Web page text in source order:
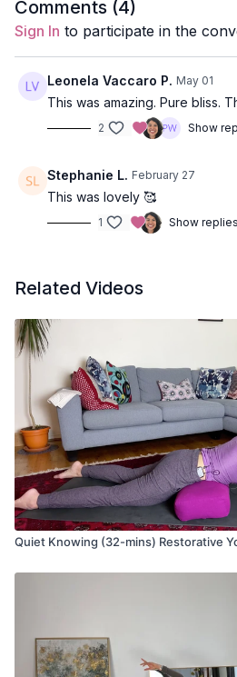
Duration: 42-min
Props:1 Bolster, 2 Blocks & 1 Blanket
Poses Covered:Child’s Pose,
Pose, Supported Fish, Shavasana
Location:Vancouver, BC
Spotify Playlist:
Video Timestamps:
25:00Supported Variation Of Fish
Savasana
Comments (4)
Sign In to participate in the
Leonela Vaccaro P. May 01
This was amazing. Pure bliss.
2 Show
Stephanie L. February 27
This was lovely 🥰
1 Show
Related Videos
Quiet Knowing (32-mins) Restorative